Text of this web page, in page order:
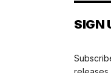
SIGN